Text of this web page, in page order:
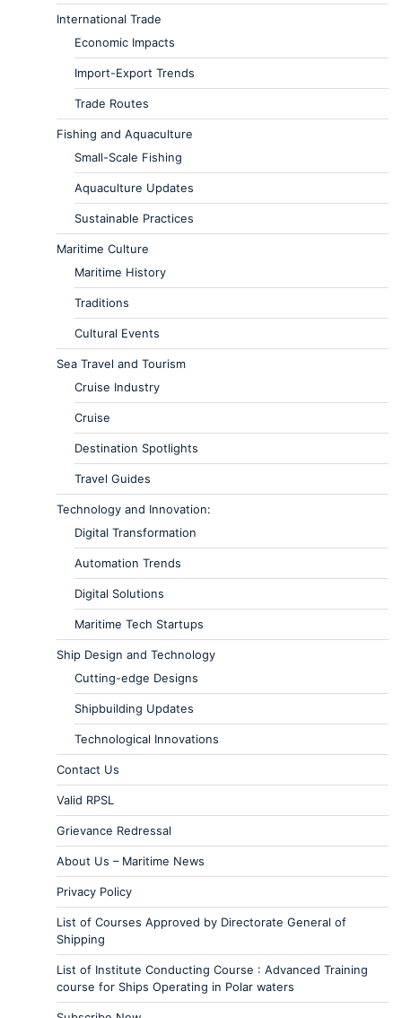
International Trade
Economic Impacts
Import-Export Trends
Trade Routes
Fishing and Aquaculture
Small-Scale Fishing
Aquaculture Updates
Sustainable Practices
Maritime Culture
Maritime History
Traditions
Cultural Events
Sea Travel and Tourism
Cruise Industry
Cruise
Destination Spotlights
Travel Guides
Technology and Innovation:
Digital Transformation
Automation Trends
Digital Solutions
Maritime Tech Startups
Ship Design and Technology
Cutting-edge Designs
Shipbuilding Updates
Technological Innovations
Contact Us
Valid RPSL
Grievance Redressal
About Us – Maritime News
Privacy Policy
List of Courses Approved by Directorate General of
Shipping
List of Institute Conducting Course : Advanced Training
course for Ships Operating in Polar waters